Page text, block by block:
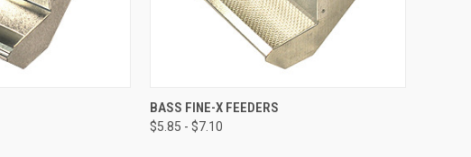
QUICK VIEW
BASS FINE-X FEEDERS
$5.85 - $7.10